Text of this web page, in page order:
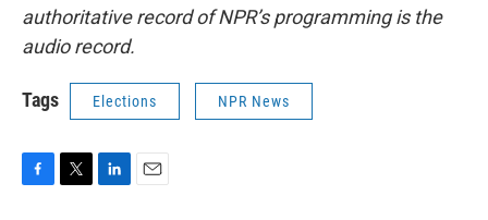
authoritative record of NPR’s programming is the
audio record.
Tags Elections NPR News